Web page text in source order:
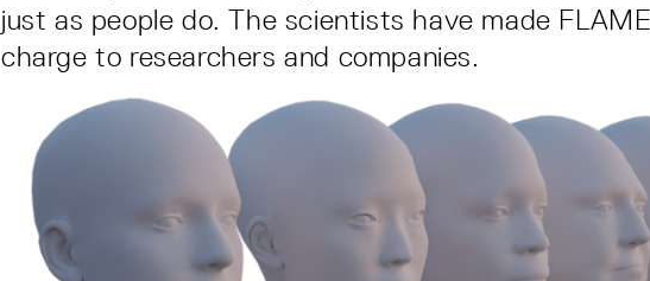
just as people do. The scientists have made
charge to researchers and companies.